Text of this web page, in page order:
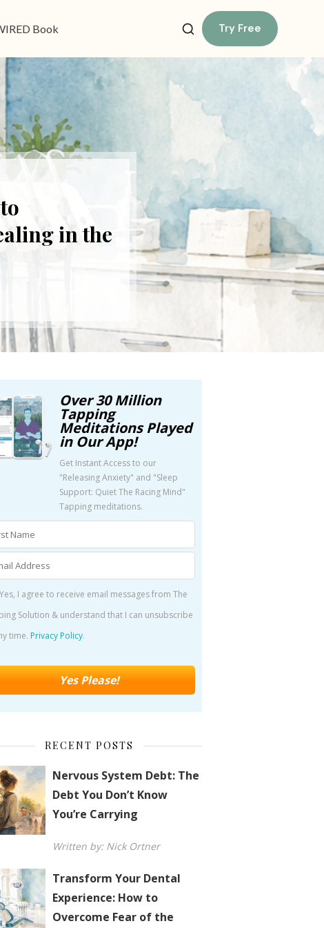
Book Try Free
in the
Over 30 Million
Tapping
Meditations Played
in Our App!
Get Instant Access to our
"Releasing Anxiety" and "Sleep
Support: Quiet The Racing Mind"
Tapping meditations.
Yes, I agree to receive email messages from The
Solution & understand that I can unsubscribe
time. Privacy Policy.
RECENT POSTS
Nervous System Debt: The
Debt You Don’t Know
You’re Carrying
Written by: Nick Ortner
Transform Your Dental
Experience: How to
Overcome Fear of the